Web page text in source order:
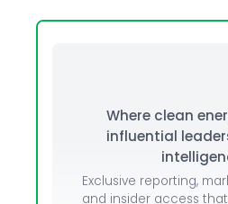
Where clean
influential
Exclusive reporting,
and insider access